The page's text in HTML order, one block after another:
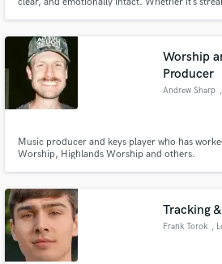
Worship
Producer
Andrew Sharp
Music producer and keys player who has
Worship, Highlands Worship and others.
Tracking
Frank Torok ,